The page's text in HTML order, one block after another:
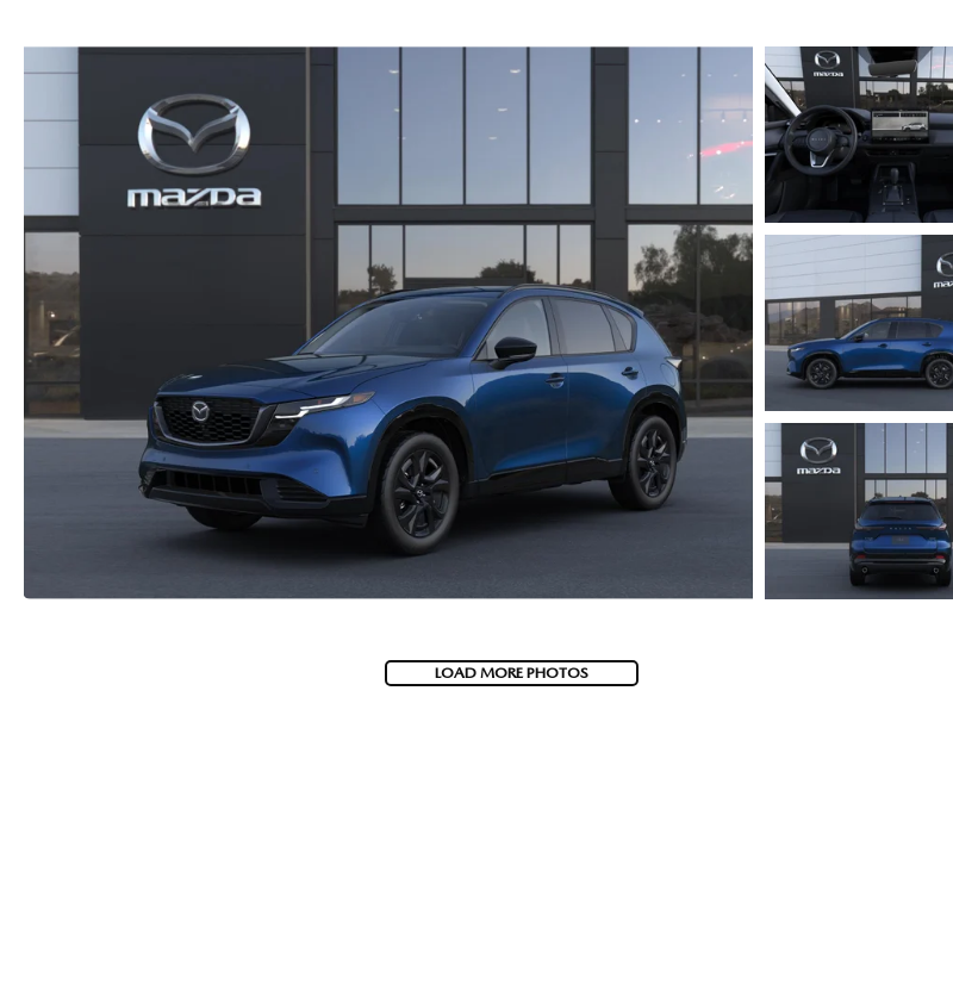
NEW MAZDA CX-50
NEW MAZDA MX-5 MIATA
NEW MAZDA3 HATCHBACK
NEW MAZDA3 SEDAN
WE BUY USED CARS IN POTTSTOWN
LOAD MORE PHOTOS